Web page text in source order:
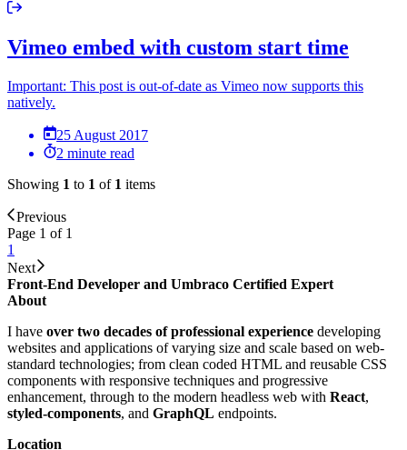
Vimeo embed with custom start time
Important: This post is out-of-date as Vimeo now supports this
natively.
25 August 2017
2 minute read
Showing 1 to 1 of 1 items
Previous
Page 1 of 1
1
Next
Front-End Developer and Umbraco Certified Expert
About
I have over two decades of professional experience developing
websites and applications of varying size and scale based on web-
standard technologies; from clean coded HTML and reusable CSS
components with responsive techniques and progressive
enhancement, through to the modern headless web with React,
styled-components, and GraphQL endpoints.
Location